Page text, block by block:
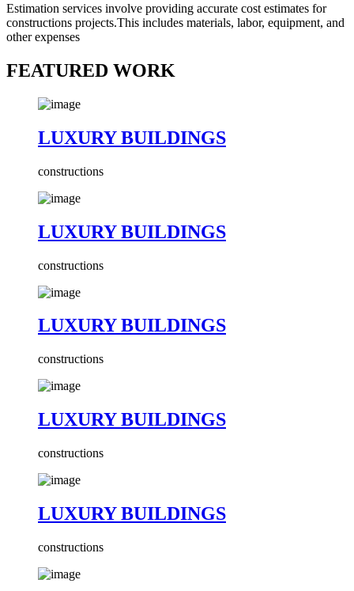
Estimation services involve providing accurate cost estimates for
constructions projects.This includes materials, labor, equipment, and
other expenses
FEATURED WORK
LUXURY BUILDINGS
constructions
LUXURY BUILDINGS
constructions
LUXURY BUILDINGS
constructions
LUXURY BUILDINGS
constructions
LUXURY BUILDINGS
constructions